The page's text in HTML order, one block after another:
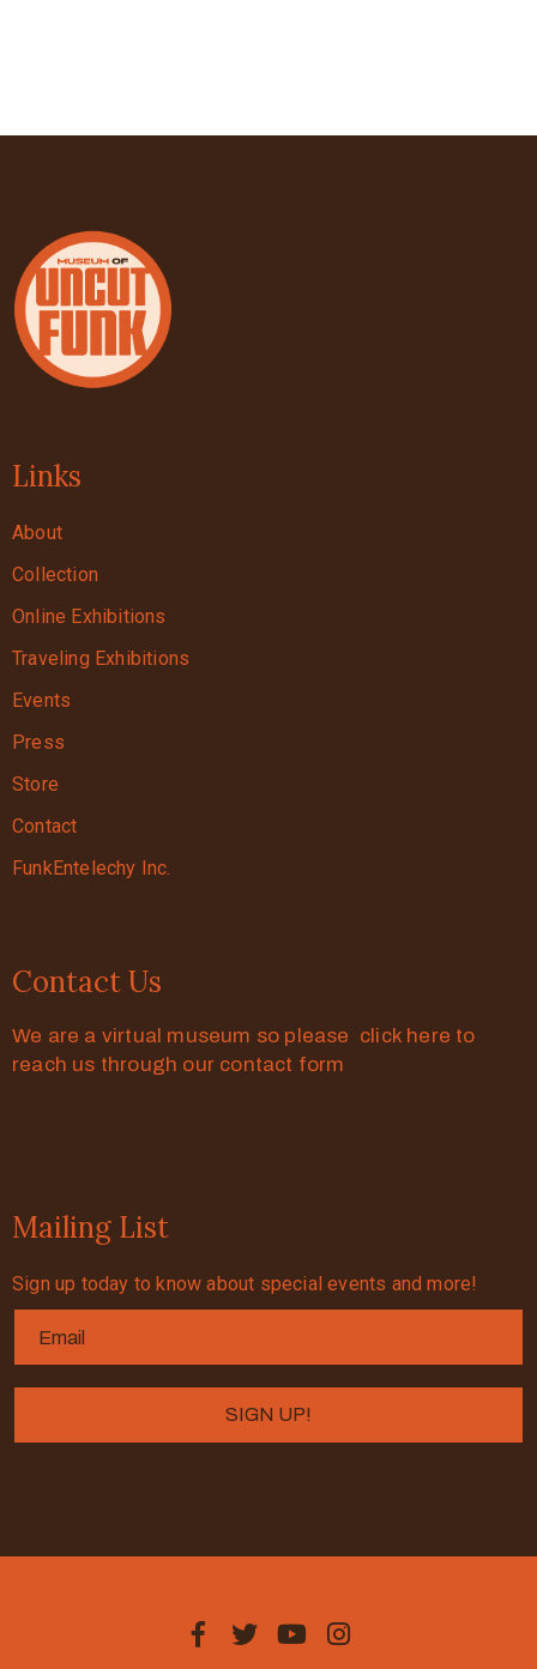
Links
About
Collection
Online Exhibitions
Traveling Exhibitions
Events
Press
Store
Contact
FunkEntelechy Inc.
Contact Us
We are a virtual museum so please click here to
reach us through our contact form
Mailing List
Sign up today to know about special events and more!